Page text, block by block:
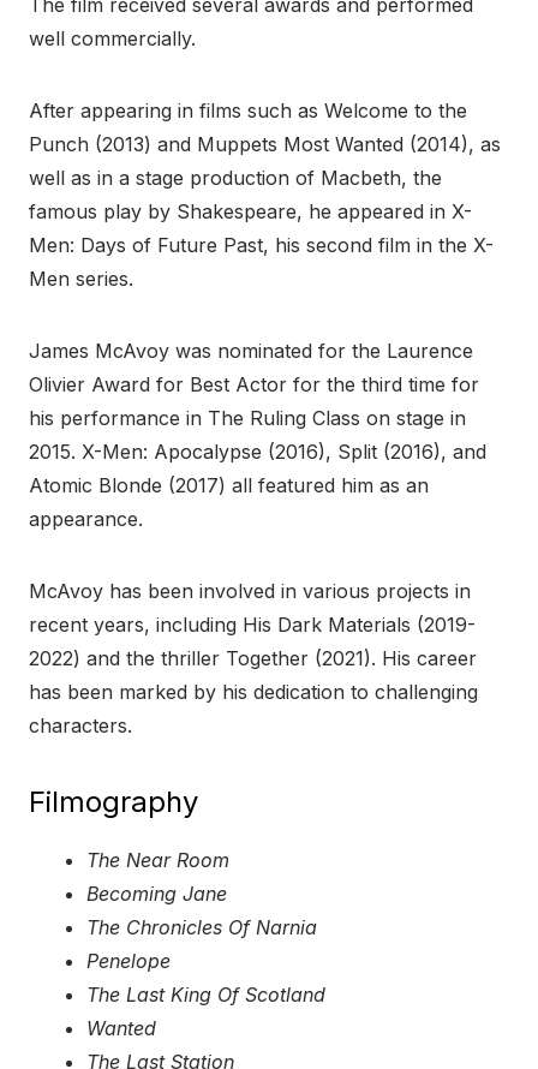
The film received several awards and performed
well commercially.
After appearing in films such as Welcome to the
Punch (2013) and Muppets Most Wanted (2014), as
well as in a stage production of Macbeth, the
famous play by Shakespeare, he appeared in X-
Men: Days of Future Past, his second film in the X-
Men series.
James McAvoy was nominated for the Laurence
Olivier Award for Best Actor for the third time for
his performance in The Ruling Class on stage in
2015. X-Men: Apocalypse (2016), Split (2016), and
Atomic Blonde (2017) all featured him as an
appearance.
McAvoy has been involved in various projects in
recent years, including His Dark Materials (2019-
2022) and the thriller Together (2021). His career
has been marked by his dedication to challenging
characters.
Filmography
The Near Room
Becoming Jane
The Chronicles Of Narnia
Penelope
The Last King Of Scotland
Wanted
The Last Station